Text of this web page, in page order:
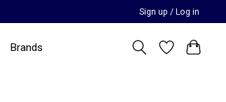
Sign up / Log in
Brands